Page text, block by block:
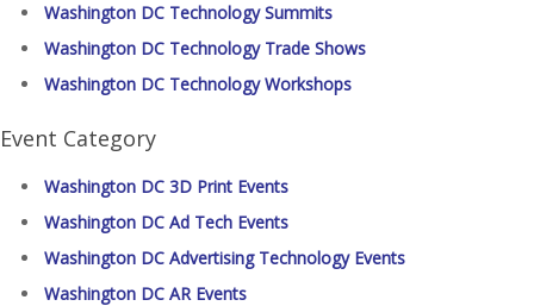
Washington DC Technology Summits
Washington DC Technology Trade Shows
Washington DC Technology Workshops
Event Category
Washington DC 3D Print Events
Washington DC Ad Tech Events
Washington DC Advertising Technology Events
Washington DC AR Events